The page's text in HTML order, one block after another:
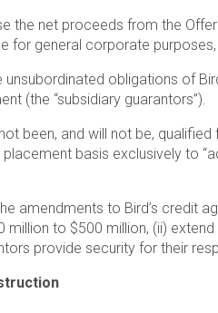
the net proceeds from the
for general corporate
unsubordinated obligations of
(the “subsidiary guarantors”).
been, and will not be,
basis exclusively to
amendments to Bird’s credit
million to $500 million, (ii)
provide security for their